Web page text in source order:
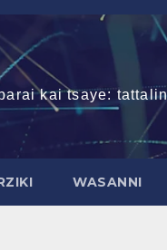
kai tsaye:
WASANNI